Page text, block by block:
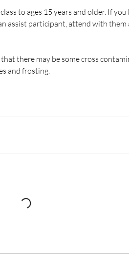
to ages 15 years and older. If
assist participant, attend with
there may be some cross
and frosting.